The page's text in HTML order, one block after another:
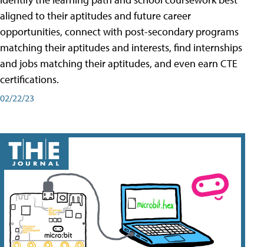
aligned to their aptitudes and future career
opportunities, connect with post-secondary programs
matching their aptitudes and interests, find internships
and jobs matching their aptitudes, and even earn CTE
certifications.
02/22/23